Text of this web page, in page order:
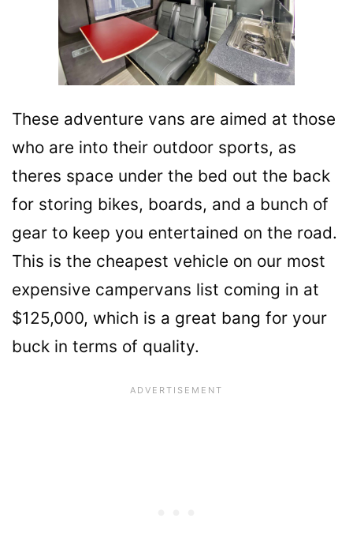
These adventure vans are aimed at those
who are into their outdoor sports, as
theres space under the bed out the back
for storing bikes, boards, and a bunch of
gear to keep you entertained on the road.
This is the cheapest vehicle on our most
expensive campervans list coming in at
$125,000, which is a great bang for your
buck in terms of quality.